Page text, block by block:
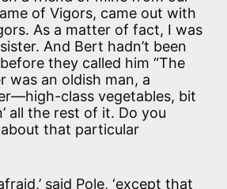
of Vigors, came out with
As a matter of fact, I was
And Bert hadn’t been
they called him “The
was an oldish man, a
class vegetables, bit
all the rest of it. Do you
that particular
said Pole, ‘except that